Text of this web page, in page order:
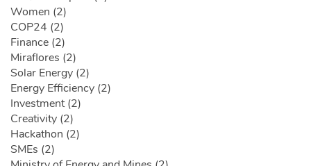
Women (2)
COP24 (2)
Finance (2)
Miraflores (2)
Solar Energy (2)
Energy Efficiency (2)
Investment (2)
Creativity (2)
Hackathon (2)
SMEs (2)